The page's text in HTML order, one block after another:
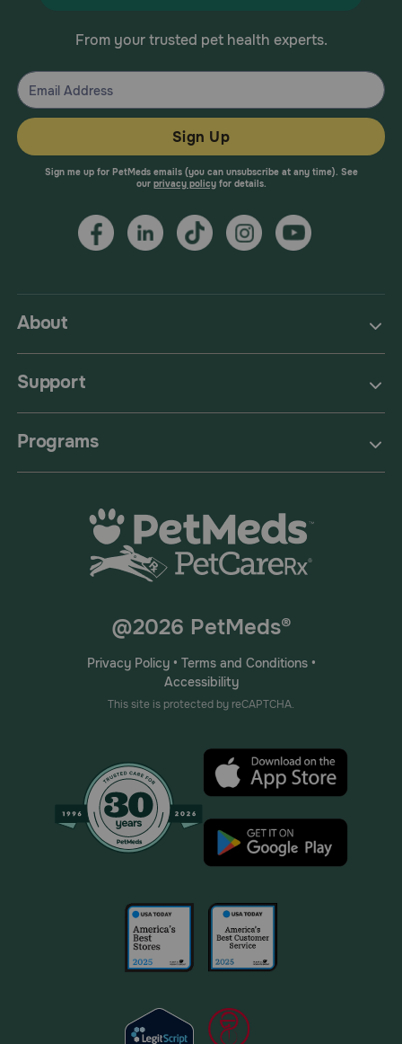
About
Support
Programs
From your trusted pet health experts.
Sign Up
Sign me up for PetMeds emails (you can unsubscribe at any time). See
our privacy policyfor details.
@2026 PetMeds®
Privacy Policy• Terms and Conditions•
Accessibility
This site is protected by reCAPTCHA.